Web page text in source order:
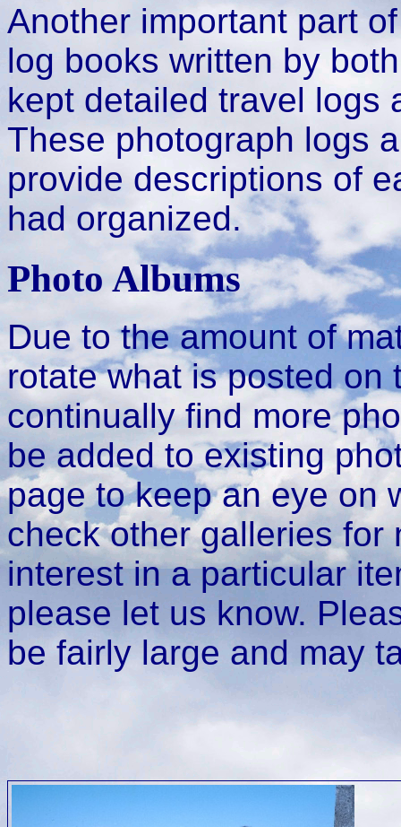
Another important part
log books written by
kept detailed travel logs
These photograph logs
provide descriptions of
had organized.
Photo Albums
Due to the amount of
rotate what is posted on
continually find more
be added to existing
page to keep an eye on
check other galleries for
interest in a particular
please let us know.
be fairly large and may